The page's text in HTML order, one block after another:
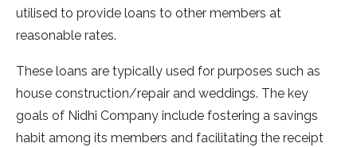
utilised to provide loans to other members at
reasonable rates.
These loans are typically used for purposes such as
house construction/repair and weddings. The key
goals of Nidhi Company include fostering a savings
habit among its members and facilitating the receipt